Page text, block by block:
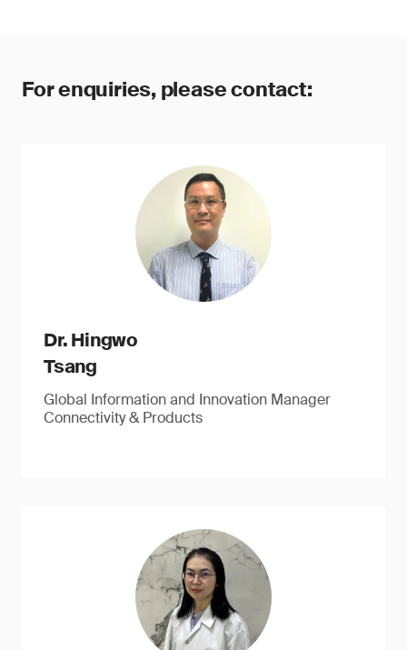
For enquiries, please contact:
Dr. Hingwo
Tsang
Global Information and Innovation Manager
Connectivity & Products